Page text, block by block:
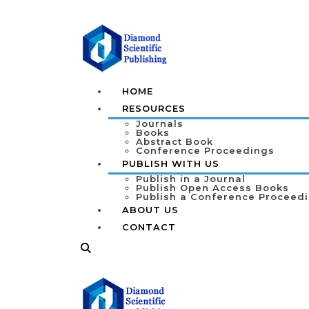
HOME
RESOURCES
Journals
Books
Abstract Book
Conference Proceedings
PUBLISH WITH US
Publish in a Journal
Publish Open Access Books
Publish a Conference
ABOUT US
CONTACT